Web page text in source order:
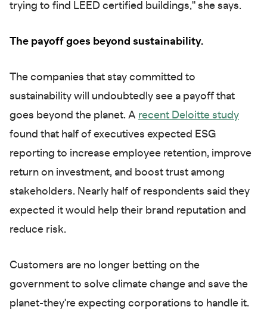
trying to find LEED certified buildings," she says.
The payoff goes beyond sustainability.
The companies that stay committed to
sustainability will undoubtedly see a payoff that
goes beyond the planet. A recent Deloitte study
found that half of executives expected ESG
reporting to increase employee retention, improve
return on investment, and boost trust among
stakeholders. Nearly half of respondents said they
expected it would help their brand reputation and
reduce risk.
Customers are no longer betting on the
government to solve climate change and save the
planet-they're expecting corporations to handle it.